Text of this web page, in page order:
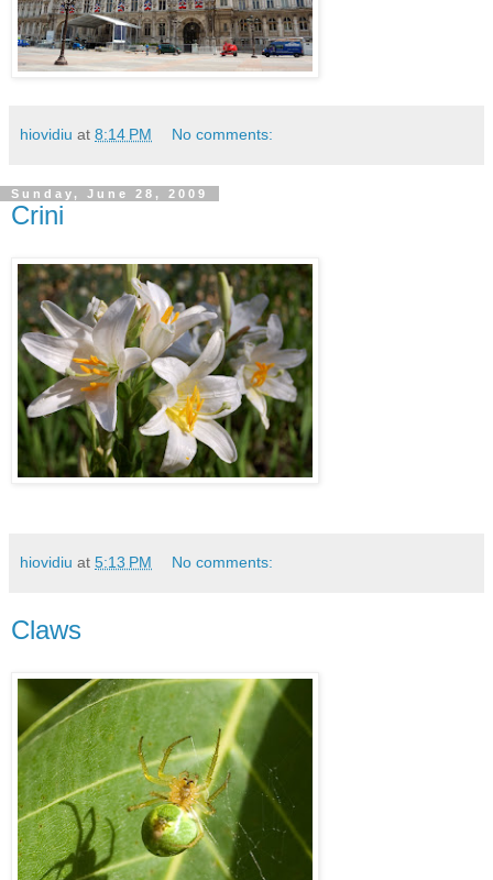
hiovidiu at 8:14 PM No comments:
Sunday, June 28, 2009
Crini
hiovidiu at 5:13 PM No comments:
Claws